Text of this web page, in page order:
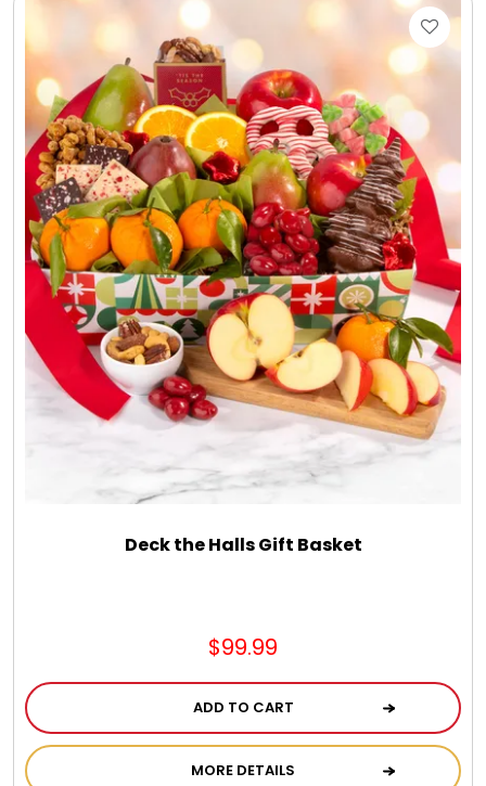
Custom Packaging Logo / Photo Stickers
David's Cookies
DM Ankle Bracelets
DM Bracelets
DM Earrings
DM Necklace and Necklace Sets
Garden Flags
Deck the Halls Gift Basket
$99.99
ADD TO CART
MORE DETAILS